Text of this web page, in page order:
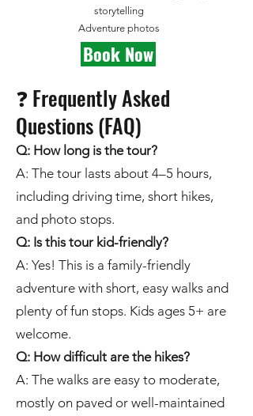
storytelling
Adventure photos
Book Now
❓ Frequently Asked
Questions (FAQ)
Q: How long is the tour?
A: The tour lasts about 4–5 hours,
including driving time, short hikes,
and photo stops.
Q: Is this tour kid-friendly?
A: Yes! This is a family-friendly
adventure with short, easy walks and
plenty of fun stops. Kids ages 5+ are
welcome.
Q: How difficult are the hikes?
A: The walks are easy to moderate,
mostly on paved or well-maintained